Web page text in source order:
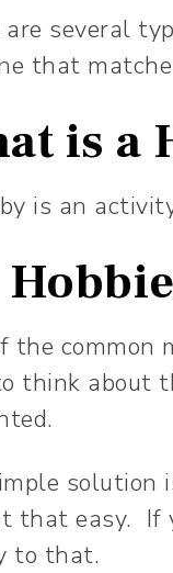
several
that
is a
is an
the common
think about
solution
that easy. If
to that.